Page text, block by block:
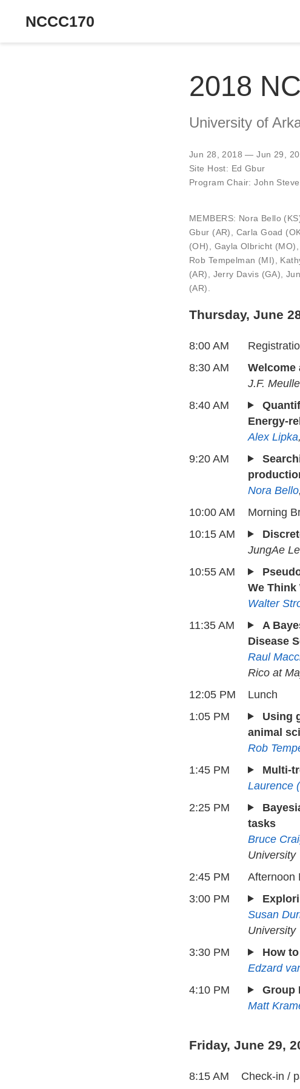
NCCC170
2018
University of
Jun 28, 2018 — Jun 29,
Site Host: Ed Gbur
Program Chair:John
MEMBERS: Nora Bello
Gbur (AR), Carla Goad
(OH), Gayla Olbricht
Rob Tempelman (MI),
(AR), Jerry Davis (GA),
(AR).
Thursday, June
8:00 AM
8:30 AM
Welcome
J.F.
8:40 AM
Energy-
Alex Lipka
9:20 AM
Nora Bello
10:00 AM
Morning
10:15 AM
JungAe
10:55 AM
We Think
Walter
11:35 AM
A
Disease
Raul
Rico at
12:05 PM
Lunch
1:05 PM
Using
animal
Rob
1:45 PM
Multi-
Laurence
2:25 PM
tasks
Bruce
University
2:45 PM
Afternoon
3:00 PM
Susan
University
3:30 PM
How
Edzard
4:10 PM
Group
Matt
Friday, June 29,
8:15 AM Check-in /